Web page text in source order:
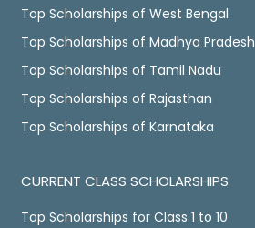
Top Scholarships of West Bengal
Top Scholarships of Madhya Pradesh
Top Scholarships of Tamil Nadu
Top Scholarships of Rajasthan
Top Scholarships of Karnataka
CURRENT CLASS SCHOLARSHIPS
Top Scholarships for Class 1 to 10